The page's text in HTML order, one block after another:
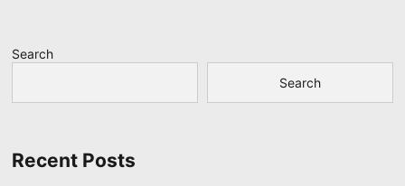
Search
Search
Recent Posts